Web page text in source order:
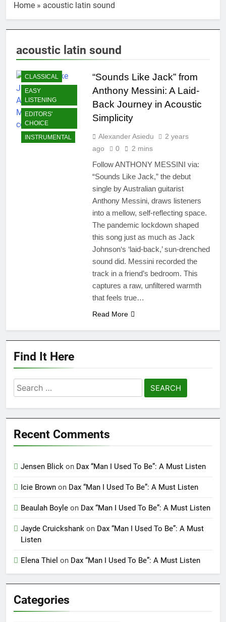
Home » acoustic latin sound
acoustic latin sound
CLASSICAL
EASY
LISTENING
EDITORS'
CHOICE
INSTRUMENTAL
“Sounds Like Jack” from
Anthony Messini: A Laid-
Back Journey in Acoustic
Simplicity
Alexander Asiedu
2 years
ago
0 2 mins
Follow ANTHONY MESSINI via:
“Sounds Like Jack,” the debut
single by Australian guitarist
Anthony Messini, draws listeners
into a mellow, self-reflecting space.
The pandemic lockdown shaped
this song just as much as Jack
Johnson‘s ‘laid-back,’ sun-drenched
sound did. Messini recorded the
track in a friend’s bedroom. This
captures a raw, unfiltered warmth
that feels true…
Read More
Find It Here
Search
for:
Recent Comments
Jensen Blick on Dax “Man I Used To Be”: A Must Listen
Icie Brown on Dax “Man I Used To Be”: A Must Listen
Beaulah Boyle on Dax “Man I Used To Be”: A Must Listen
Jayde Cruickshank on Dax “Man I Used To Be”: A Must
Listen
Elena Thiel on Dax “Man I Used To Be”: A Must Listen
Categories